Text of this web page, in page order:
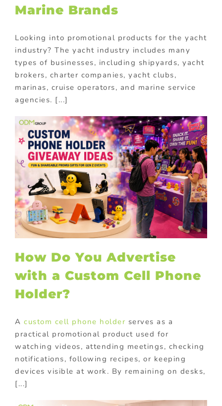
Marine Brands
Looking into promotional products for the yacht
industry? The yacht industry includes many
types of businesses, including shipyards, yacht
brokers, charter companies, yacht clubs,
marinas, cruise operators, and marine service
agencies. [...]
How Do You Advertise
with a Custom Cell Phone
Holder?
A custom cell phone holder serves as a
practical promotional product used for
watching videos, attending meetings, checking
notifications, following recipes, or keeping
devices visible at work. By remaining on desks,
[...]